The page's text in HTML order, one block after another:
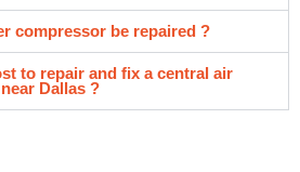
compressor be repaired ?
to repair and fix a central air
Dallas ?